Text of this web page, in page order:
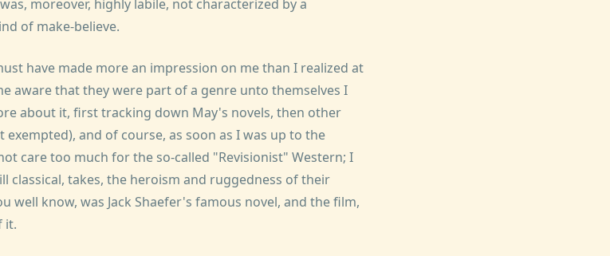
moreover, highly labile, not characterized by a
of make-believe.
have made more an impression on me than I realized at
aware that they were part of a genre unto themselves I
about it, first tracking down May's novels, then other
exempted), and of course, as soon as I was up to the
care too much for the so-called "Revisionist" Western; I
classical, takes, the heroism and ruggedness of their
well know, was Jack Shaefer's famous novel, and the film,
it.